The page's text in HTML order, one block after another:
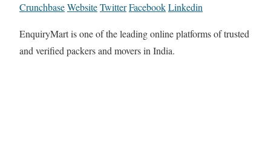
CrunchbaseWebsiteTwitterFacebookLinkedin
EnquiryMart is one of the leading online platforms of trusted
and verified packers and movers in India.